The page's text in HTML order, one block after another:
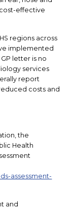
cost-effective
regions across
implemented
letter is no
services
report
costs and
the
Health
assessment-
and